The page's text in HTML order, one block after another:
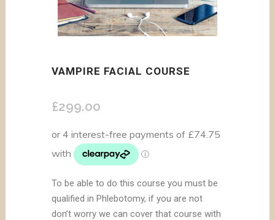
VAMPIRE FACIAL COURSE
£299.00
To be able to do this course you must be
qualified in Phlebotomy, if you are not
don’t worry we can cover that course with